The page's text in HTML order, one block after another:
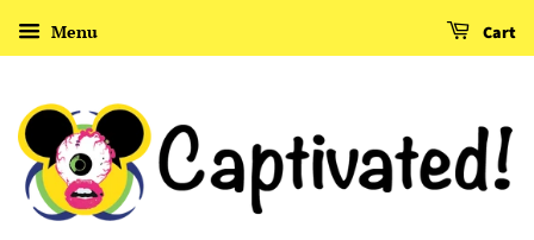
Menu Cart